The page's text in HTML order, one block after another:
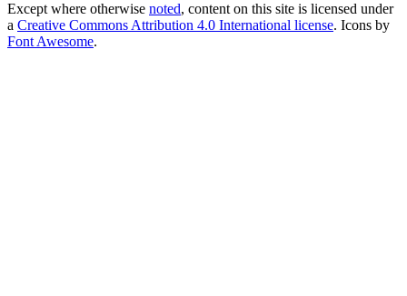
Except where otherwise noted, content on this site is licensed under
a Creative Commons Attribution 4.0 International license. Icons by
Font Awesome.